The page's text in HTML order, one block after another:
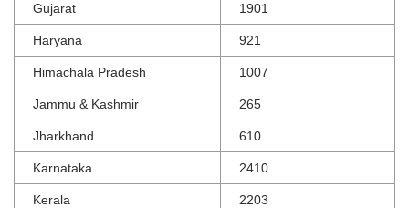
Gujarat 1901
Haryana 921
Himachala Pradesh 1007
Jammu & Kashmir 265
Jharkhand 610
Karnataka 2410
Kerala 2203